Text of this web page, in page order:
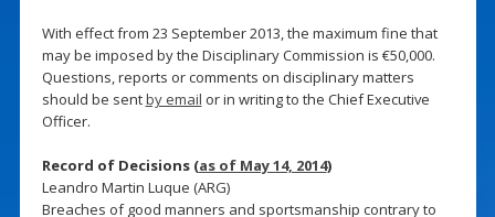
With effect from 23 September 2013, the maximum fine that
may be imposed by the Disciplinary Commission is €50,000.
Questions, reports or comments on disciplinary matters
should be sentby email or in writing to the Chief Executive
Officer.
Record of Decisions (as of May 14, 2014)
Leandro Martin Luque (ARG)
Breaches of good manners and sportsmanship contrary to